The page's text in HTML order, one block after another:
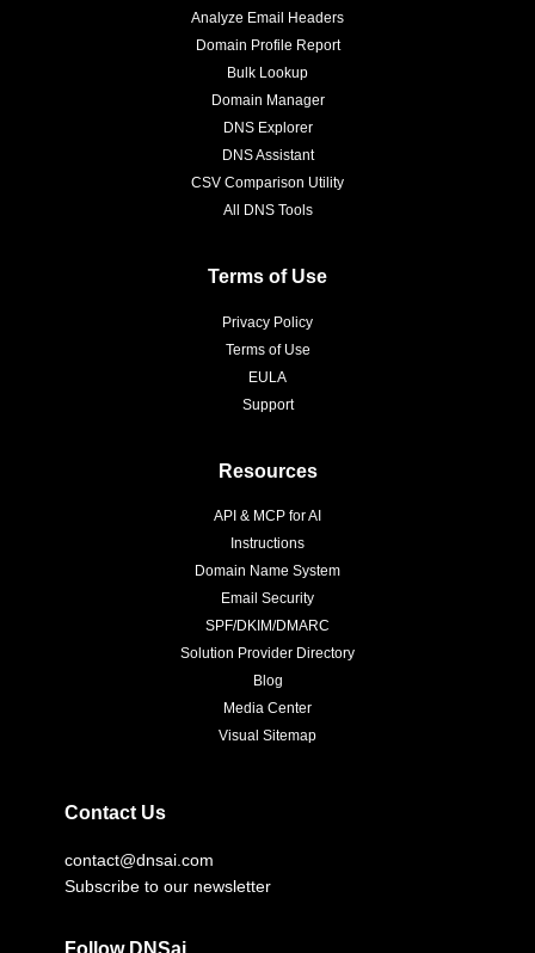
Analyze Email Headers
Domain Profile Report
Bulk Lookup
Domain Manager
DNS Explorer
DNS Assistant
CSV Comparison Utility
All DNS Tools
Terms of Use
Privacy Policy
Terms of Use
EULA
Support
Resources
API & MCP for AI
Instructions
Domain Name System
Email Security
SPF/DKIM/DMARC
Solution Provider Directory
Blog
Media Center
Visual Sitemap
Contact Us
contact@dnsai.com
Subscribe to our newsletter
Follow DNSai